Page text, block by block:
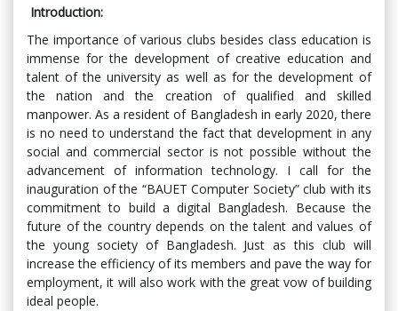
Introduction:
The importance of various clubs besides class education is
immense for the development of creative education and
talent of the university as well as for the development of
the nation and the creation of qualified and skilled
manpower. As a resident of Bangladesh in early 2020, there
is no need to understand the fact that development in any
social and commercial sector is not possible without the
advancement of information technology. I call for the
inauguration of the “BAUET Computer Society” club with its
commitment to build a digital Bangladesh. Because the
future of the country depends on the talent and values ​​of
the young society of Bangladesh. Just as this club will
increase the efficiency of its members and pave the way for
employment, it will also work with the great vow of building
ideal people.